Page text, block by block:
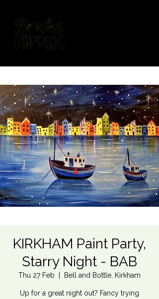
KIRKHAM Paint Party,
Starry Night - BAB
Thu 27 Feb Bell and Bottle, Kirkham
Up for a great night out? Fancy trying